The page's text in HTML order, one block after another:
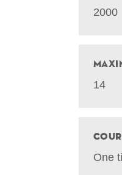
2000
14
One